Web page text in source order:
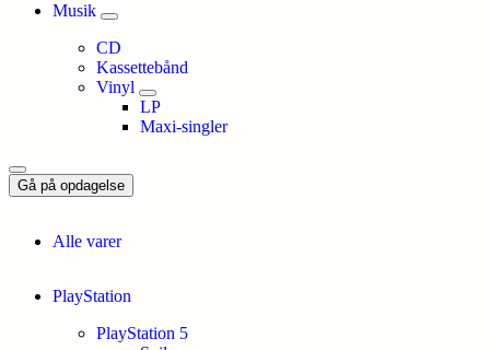
Musik
CD
Kassettebånd
Vinyl
LP
Maxi-singler
Gå på opdagelse
Alle varer
PlayStation
PlayStation 5